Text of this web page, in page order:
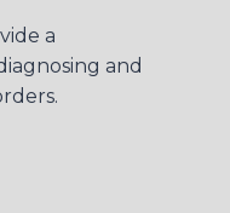
a
and